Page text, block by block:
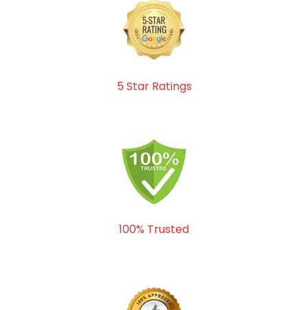
5 Star Ratings
100% Trusted